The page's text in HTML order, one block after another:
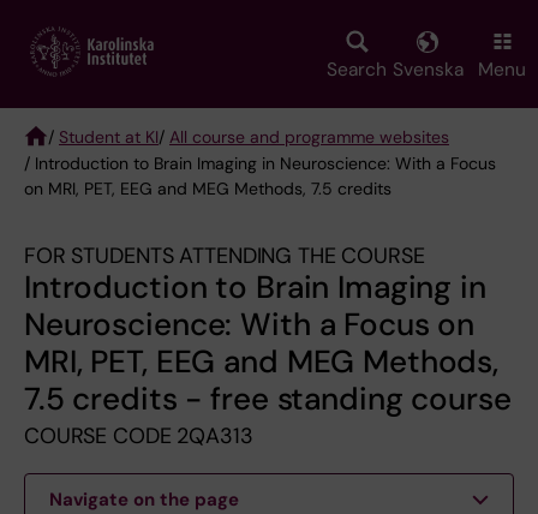
main
Search Svenska Menu
Breadcrumb
/ Student at KI/ All course and programme websites
/ Introduction to Brain Imaging in Neuroscience: With a Focus
on MRI, PET, EEG and MEG Methods, 7.5 credits
FOR STUDENTS ATTENDING THE COURSE
Introduction to Brain Imaging in
Neuroscience: With a Focus on
MRI, PET, EEG and MEG Methods,
7.5 credits - free standing course
COURSE CODE 2QA313
Navigate on the page